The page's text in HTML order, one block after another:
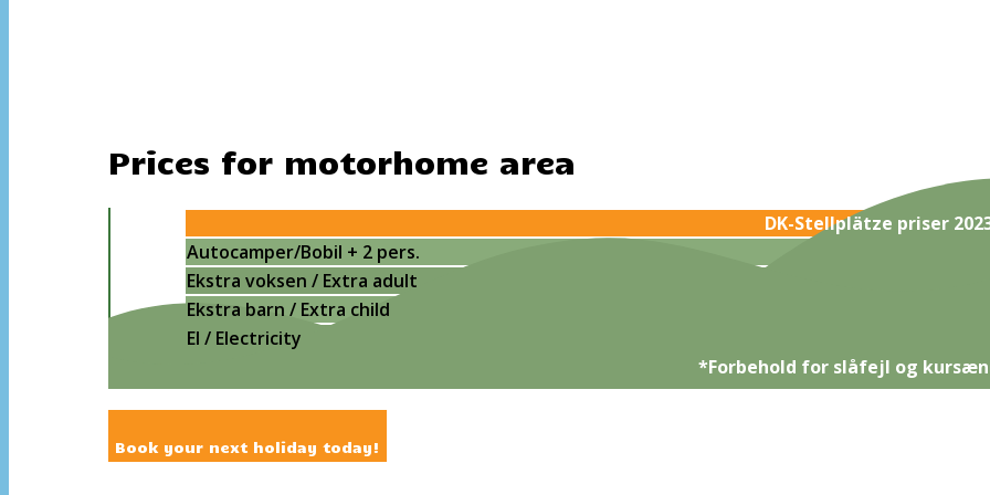
Prices for motorhome area
DK-Stellplätze priser
Autocamper/Bobil + 2 pers.
Ekstra voksen / Extra adult
Ekstra barn / Extra child
El / Electricity
*Forbehold for slåfejl og
Book your next holiday today!